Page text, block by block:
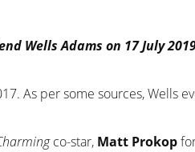
Wells Adams on 17 July
As per some sources, Wells
co-star, Matt Prokop